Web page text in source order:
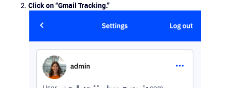
Click on “Gmail Tracking.”